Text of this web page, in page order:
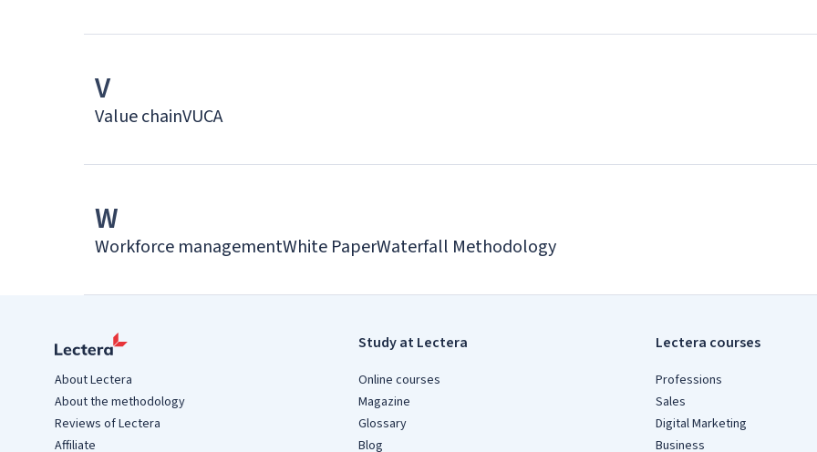
V
Value chainVUCA
W
Workforce managementWhite PaperWaterfall Methodology
About Lectera
About the methodology
Reviews of Lectera
Affiliate
Study at Lectera
Online courses
Magazine
Glossary
Blog
Lectera courses
Professions
Sales
Digital Marketing
Business